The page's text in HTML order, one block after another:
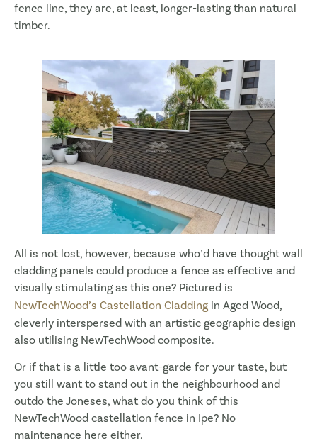
fence line, they are, at least, longer-lasting than natural
timber.
All is not lost, however, because who’d have thought wall
cladding panels could produce a fence as effective and
visually stimulating as this one? Pictured is
NewTechWood’s Castellation Claddingin Aged Wood,
cleverly interspersed with an artistic geographic design
also utilising NewTechWood composite.
Or if that is a little too avant-garde for your taste, but
you still want to stand out in the neighbourhood and
outdo the Joneses, what do you think of this
NewTechWood castellation fence in Ipe? No
maintenance here either.